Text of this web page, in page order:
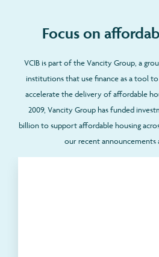
Focus on
VCIB is part of the Vancity Group, a
institutions that use finance as a tool
accelerate the delivery of affordable
2009, Vancity Group has funded
billion to support affordable housing
our recent announcements